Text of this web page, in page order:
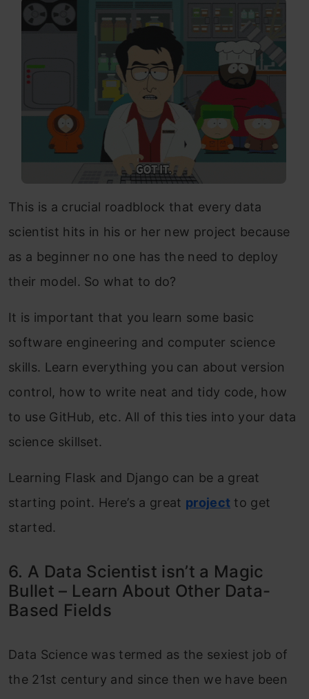
This is a crucial roadblock that every data
scientist hits in his or her new project because
as a beginner no one has the need to deploy
their model. So what to do?
It is important that you learn some basic
software engineering and computer science
skills. Learn everything you can about version
control, how to write neat and tidy code, how
to use GitHub, etc. All of this ties into your data
science skillset.
Learning Flask and Django can be a great
starting point. Here’s a great project to get
started.
6. A Data Scientist isn’t a Magic
Bullet – Learn About Other Data-
Based Fields
Data Science was termed as the sexiest job of
the 21st century and since then we have been